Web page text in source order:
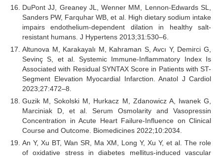
DuPont JJ, Greaney JL, Wenner MM, Lennon-Edwards SL,
Sanders PW, Farquhar WB, et al. High dietary sodium intake
impairs endothelium-dependent dilation in healthy salt-
resistant humans. J Hypertens 2013;31:530–6.
Altunova M, Karakayalı M, Kahraman S, Avcı Y, Demirci G,
Sevinç S, et al. Systemic Immune-Inflammatory Index Is
Associated with Residual SYNTAX Score in Patients with ST-
Segment Elevation Myocardial Infarction. Anatol J Cardiol
2023;27:472–8.
Guzik M, Sokolski M, Hurkacz M, Zdanowicz A, Iwanek G,
Marciniak D, et al. Serum Osmolarity and Vasopressin
Concentration in Acute Heart Failure-Influence on Clinical
Course and Outcome. Biomedicines 2022;10:2034.
An Y, Xu BT, Wan SR, Ma XM, Long Y, Xu Y, et al. The role
of oxidative stress in diabetes mellitus-induced vascular